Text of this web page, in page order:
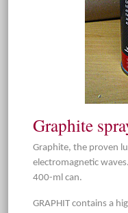
Graphite
Graphite, the proven
electromagnetic
400-ml can.
GRAPHIT contains a